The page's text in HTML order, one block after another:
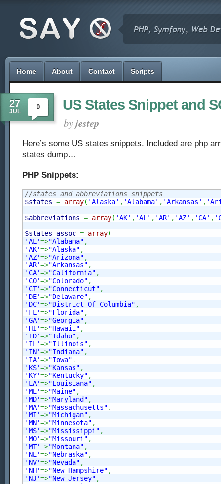
Home About Contact Scripts
27
JUL
0 US States Snippet and
byjestep
Here’s some US states snippets. Included are php
states dump…
PHP Snippets:
//states and abbreviations snippets
$states = array( 'Alaska' , 'Alabama' , 'Arkansas' ,
$abbreviations = array( 'AK' , 'AL' , 'AR' , 'AZ' , 'CA' ,
$states_assoc = array(
'AL'=>"Alabama" ,
'AK'=>"Alaska" ,
'AZ'=>"Arizona" ,
'AR'=>"Arkansas" ,
'CA'=>"California" ,
'CO'=>"Colorado" ,
'CT'=>"Connecticut" ,
'DE'=>"Delaware" ,
'DC'=>"District Of Columbia" ,
'FL'=>"Florida" ,
'GA'=>"Georgia" ,
'HI'=>"Hawaii" ,
'ID'=>"Idaho" ,
'IL'=>"Illinois" ,
'IN'=>"Indiana" ,
'IA'=>"Iowa" ,
'KS'=>"Kansas" ,
'KY'=>"Kentucky" ,
'LA'=>"Louisiana" ,
'ME'=>"Maine" ,
'MD'=>"Maryland" ,
'MA'=>"Massachusetts" ,
'MI'=>"Michigan" ,
'MN'=>"Minnesota" ,
'MS'=>"Mississippi" ,
'MO'=>"Missouri" ,
'MT'=>"Montana" ,
'NE'=>"Nebraska" ,
'NV'=>"Nevada" ,
'NH'=>"New Hampshire" ,
'NJ'=>"New Jersey" ,